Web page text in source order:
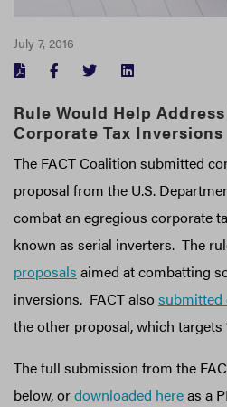
July 7, 2016
FACEBOOK
TWITTER
Rule Would Help
Corporate Tax Inversions
The FACT Coalition submitted
proposal from the U.S.
combat an egregious corporate
known as serial inverters. The
proposals aimed at combatting
inversions. FACT alsosubmitted
the other proposal, which targets
The full submission from the
below, ordownloaded hereas a